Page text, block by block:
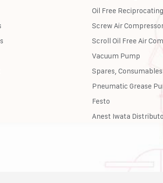
Oil Free
Screw Air
Scroll Oil Free Air
Vacuum Pump
Spares,
Pneumatic Grease
Festo
Anest Iwata